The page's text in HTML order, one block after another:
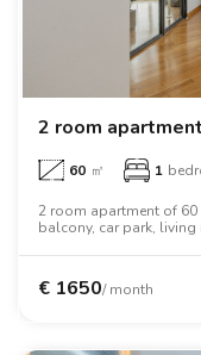
2 room
60 ㎡ 1
2 room apartment of
balcony, car park,
€ 1650/ month